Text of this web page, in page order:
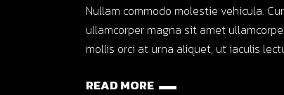
Nullam commodo molestie vehicula.
ullamcorper magna sit amet
mollis orci at urna aliquet, ut iaculis
READ MORE